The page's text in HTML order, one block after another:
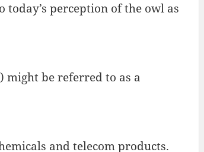
perception of the owl as
be referred to as a
and telecom products.